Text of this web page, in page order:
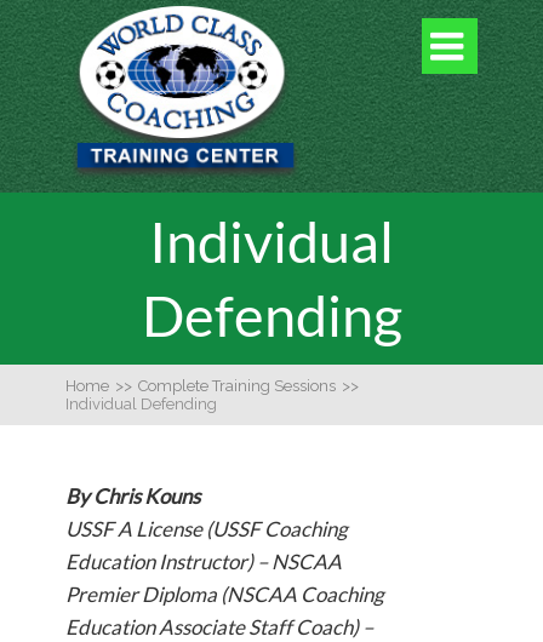

Individual
Defending
Home >> Complete Training Sessions >>
Individual Defending
By Chris Kouns
USSF A License (USSF Coaching
Education Instructor) – NSCAA
Premier Diploma (NSCAA Coaching
Education Associate Staff Coach) –